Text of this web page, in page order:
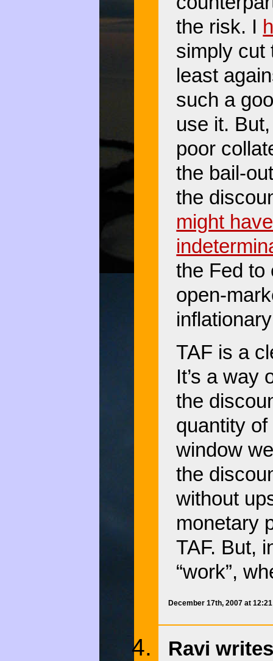
the risk. I
simply cut
least
such a
use it.
poor
the bail-
the
might
the Fed to
open-
TAF is a
It’s a way
the
quantity
window
the
without
monetary
TAF. But,
“work”,
December 17th, 2007 at
Ravi